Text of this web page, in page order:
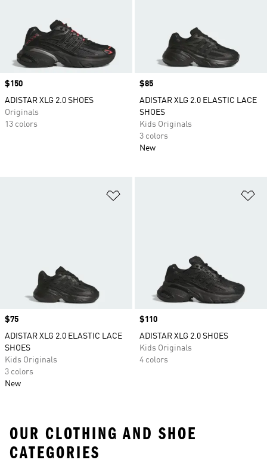
Price
$150
ADISTAR XLG 2.0 SHOES
Originals
13 colors
Price
$85
ADISTAR XLG 2.0 ELASTIC LACE
SHOES
Kids Originals
3 colors
New
Price
$75
ADISTAR XLG 2.0 ELASTIC LACE
SHOES
Kids Originals
3 colors
New
Price
$110
ADISTAR XLG 2.0 SHOES
Kids Originals
4 colors
OUR CLOTHING AND SHOE
CATEGORIES